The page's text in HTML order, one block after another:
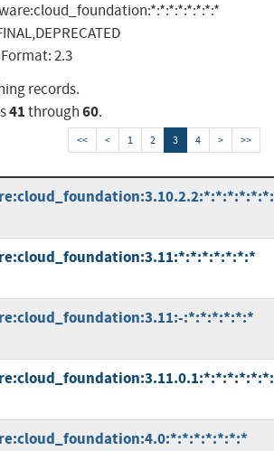
2.3
records.
41through60.
<< < 1 2 3 4 > >>
:*:*:*:*:*:*